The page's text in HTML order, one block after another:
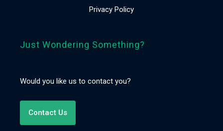
Privacy Policy
Just Wondering Something?
Would you like us to contact you?
Contact Us